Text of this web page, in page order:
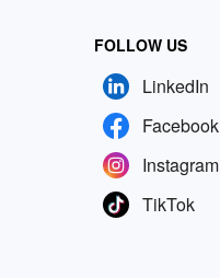
FOLLOW US
LinkedIn
Facebook
Instagram
TikTok